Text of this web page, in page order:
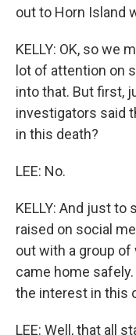
out to Horn Island
KELLY: OK, so we
lot of attention on
into that. But first,
investigators said
in this death?
LEE: No.
KELLY: And just
raised on social
out with a group of
came home
the interest in this
LEE: Well, that all